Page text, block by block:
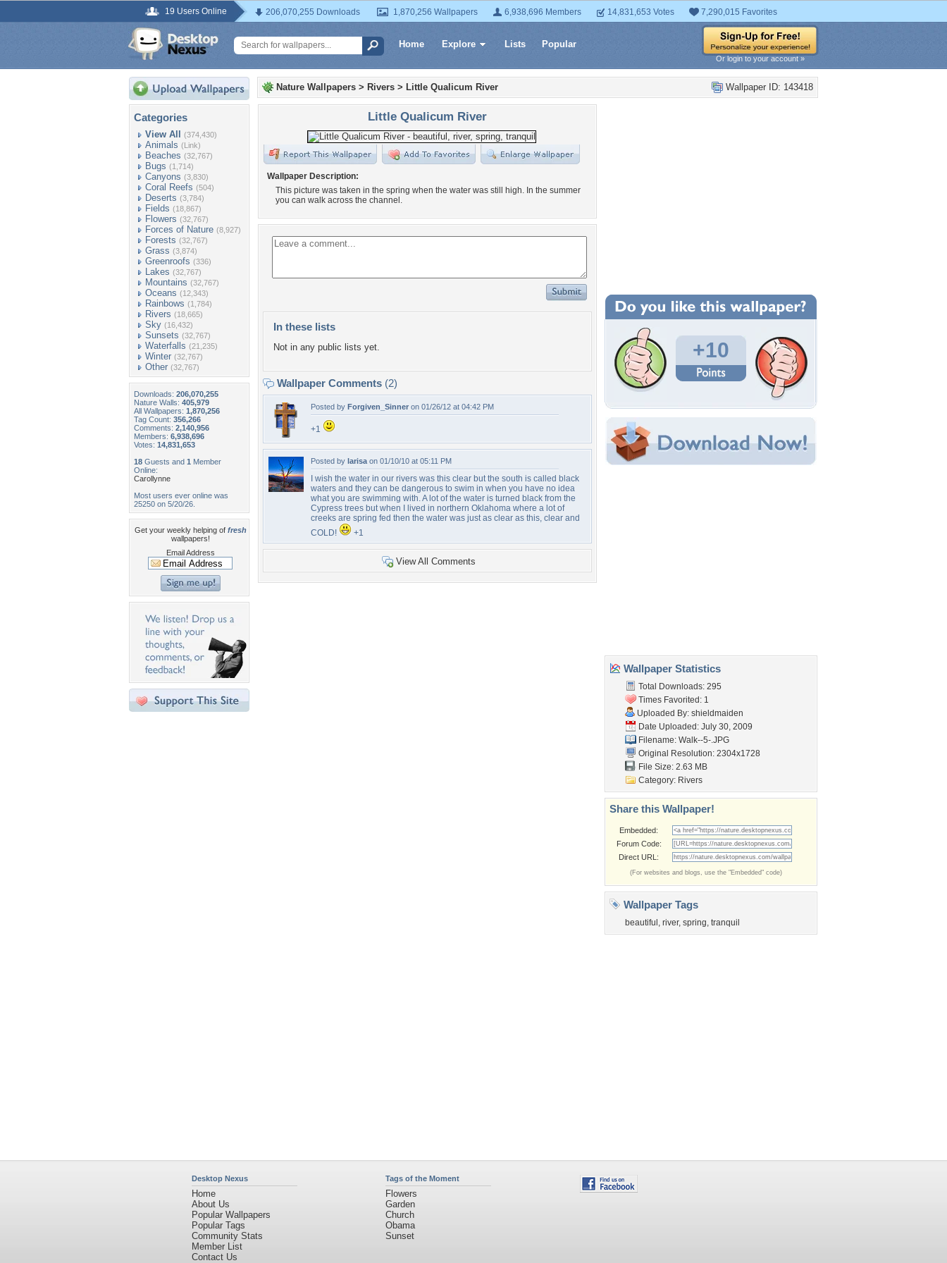
19 Users Online 206,070,255 Downloads 1,870,256 Wallpapers 6,938,696 Members 14,831,653 Votes 7,290,015 Favorites
Home Explore Lists Popular
Or login to your account »
Categories
View All (374,430)
Animals (Link)
Beaches (32,767)
Bugs (1,714)
Canyons (3,830)
Coral Reefs (504)
Deserts (3,784)
Fields (18,867)
Flowers (32,767)
Forces of Nature (8,927)
Forests (32,767)
Grass (3,874)
Greenroofs (336)
Lakes (32,767)
Mountains (32,767)
Oceans (12,343)
Rainbows (1,784)
Rivers (18,665)
Sky (16,432)
Sunsets (32,767)
Waterfalls (21,235)
Winter (32,767)
Other (32,767)
Downloads: 206,070,255
Nature Walls: 405,979
All Wallpapers: 1,870,256
Tag Count: 356,266
Comments: 2,140,956
Members: 6,938,696
Votes: 14,831,653
18 Guests and 1 Member
Online:
Carollynne
Most users ever online was
25250 on 5/20/26.
Get your weekly helping of fresh
wallpapers!
Email Address
Wallpaper ID: 143418
Nature Wallpapers > Rivers > Little Qualicum River
Little Qualicum River
Wallpaper Description:
This picture was taken in the spring when the water was still high. In the summer
you can walk across the channel.
In these lists
Not in any public lists yet.
Wallpaper Comments (2)
Posted by Forgiven_Sinner on 01/26/12 at 04:42 PM
+1
Posted by larisa on 01/10/10 at 05:11 PM
I wish the water in our rivers was this clear but the south is called black
waters and they can be dangerous to swim in when you have no idea
what you are swimming with. A lot of the water is turned black from the
Cypress trees but when I lived in northern Oklahoma where a lot of
creeks are spring fed then the water was just as clear as this, clear and
COLD!
+1
View All Comments
Wallpaper Statistics
Total Downloads: 295
Times Favorited: 1
Uploaded By:
shieldmaiden
Date Uploaded: July 30, 2009
Filename: Walk--5-.JPG
Original Resolution: 2304x1728
File Size: 2.63 MB
Category:
Share this Wallpaper!